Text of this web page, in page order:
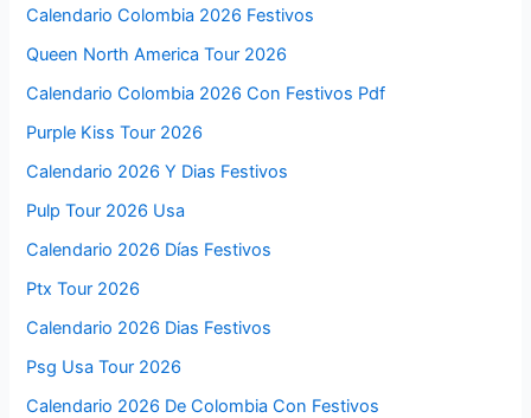
Calendario Colombia 2026 Festivos
Queen North America Tour 2026
Calendario Colombia 2026 Con Festivos Pdf
Purple Kiss Tour 2026
Calendario 2026 Y Dias Festivos
Pulp Tour 2026 Usa
Calendario 2026 Días Festivos
Ptx Tour 2026
Calendario 2026 Dias Festivos
Psg Usa Tour 2026
Calendario 2026 De Colombia Con Festivos